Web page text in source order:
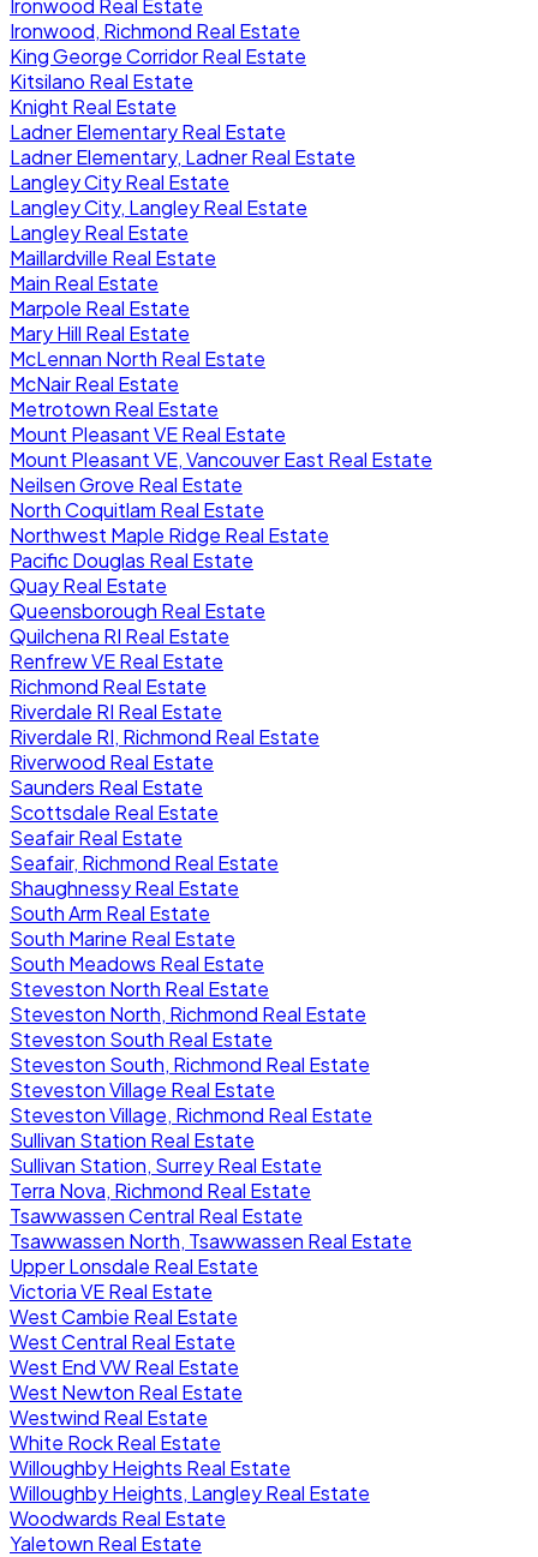
Ironwood, Richmond Real Estate
King George Corridor Real Estate
Kitsilano Real Estate
Knight Real Estate
Ladner Elementary Real Estate
Ladner Elementary, Ladner Real Estate
Langley City Real Estate
Langley City, Langley Real Estate
Langley Real Estate
Maillardville Real Estate
Main Real Estate
Marpole Real Estate
Mary Hill Real Estate
McLennan North Real Estate
McNair Real Estate
Metrotown Real Estate
Mount Pleasant VE Real Estate
Mount Pleasant VE, Vancouver East Real Estate
Neilsen Grove Real Estate
North Coquitlam Real Estate
Northwest Maple Ridge Real Estate
Pacific Douglas Real Estate
Quay Real Estate
Queensborough Real Estate
Quilchena RI Real Estate
Renfrew VE Real Estate
Richmond Real Estate
Riverdale RI Real Estate
Riverdale RI, Richmond Real Estate
Riverwood Real Estate
Saunders Real Estate
Scottsdale Real Estate
Seafair Real Estate
Seafair, Richmond Real Estate
Shaughnessy Real Estate
South Arm Real Estate
South Marine Real Estate
South Meadows Real Estate
Steveston North Real Estate
Steveston North, Richmond Real Estate
Steveston South Real Estate
Steveston South, Richmond Real Estate
Steveston Village Real Estate
Steveston Village, Richmond Real Estate
Sullivan Station Real Estate
Sullivan Station, Surrey Real Estate
Terra Nova, Richmond Real Estate
Tsawwassen Central Real Estate
Tsawwassen North, Tsawwassen Real Estate
Upper Lonsdale Real Estate
Victoria VE Real Estate
West Cambie Real Estate
West Central Real Estate
West End VW Real Estate
West Newton Real Estate
Westwind Real Estate
White Rock Real Estate
Willoughby Heights Real Estate
Willoughby Heights, Langley Real Estate
Woodwards Real Estate
Yaletown Real Estate